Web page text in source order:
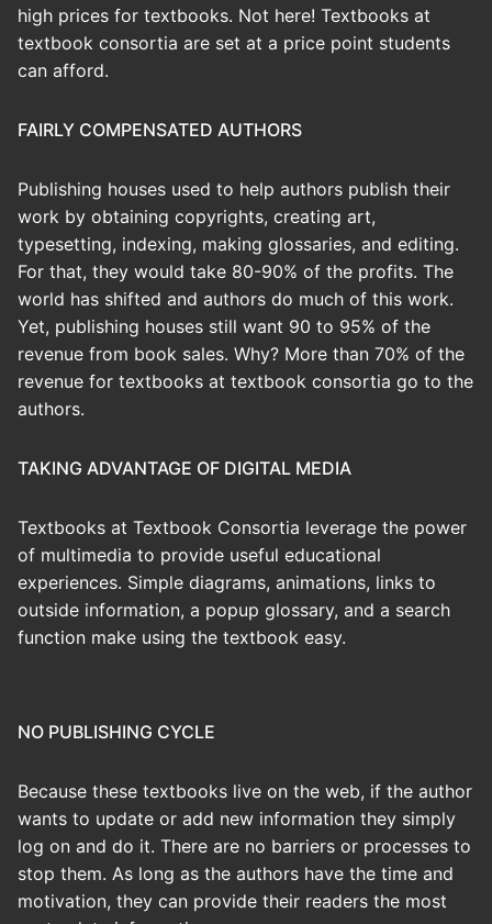
high prices for textbooks. Not here! Textbooks at
textbook consortia are set at a price point students
can afford.
FAIRLY COMPENSATED AUTHORS
Publishing houses used to help authors publish their
work by obtaining copyrights, creating art,
typesetting, indexing, making glossaries, and editing.
For that, they would take 80-90% of the profits. The
world has shifted and authors do much of this work.
Yet, publishing houses still want 90 to 95% of the
revenue from book sales. Why? More than 70% of the
revenue for textbooks at textbook consortia go to the
authors.
TAKING ADVANTAGE OF DIGITAL MEDIA
Textbooks at Textbook Consortia leverage the power
of multimedia to provide useful educational
experiences. Simple diagrams, animations, links to
outside information, a popup glossary, and a search
function make using the textbook easy.
NO PUBLISHING CYCLE
Because these textbooks live on the web, if the author
wants to update or add new information they simply
log on and do it. There are no barriers or processes to
stop them. As long as the authors have the time and
motivation, they can provide their readers the most